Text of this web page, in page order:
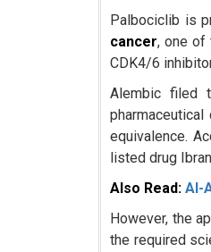
Palbociclib is
cancer, one of
CDK4/6
Alembic filed
equivalence.
listed drug
Also Read:AI-
However, the
the required